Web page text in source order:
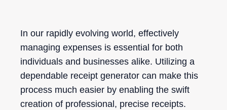
In our rapidly evolving world, effectively
managing expenses is essential for both
individuals and businesses alike. Utilizing a
dependable receipt generator can make this
process much easier by enabling the swift
creation of professional, precise receipts.